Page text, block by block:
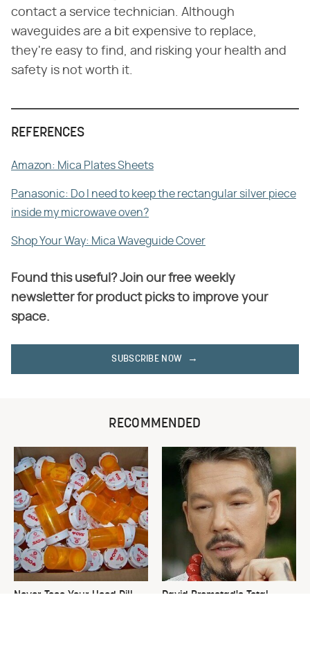
contact a service technician. Although
waveguides are a bit expensive to replace,
they're easy to find, and risking your health and
safety is not worth it.
REFERENCES
Amazon: Mica Plates Sheets
Panasonic: Do I need to keep the rectangular silver piece
inside my microwave oven?
Shop Your Way: Mica Waveguide Cover
Found this useful? Join our free weekly
newsletter for product picks to improve your
space.
SUBSCRIBE NOW
RECOMMENDED
Never Toss Your Used Pill
David Bromstad's Total